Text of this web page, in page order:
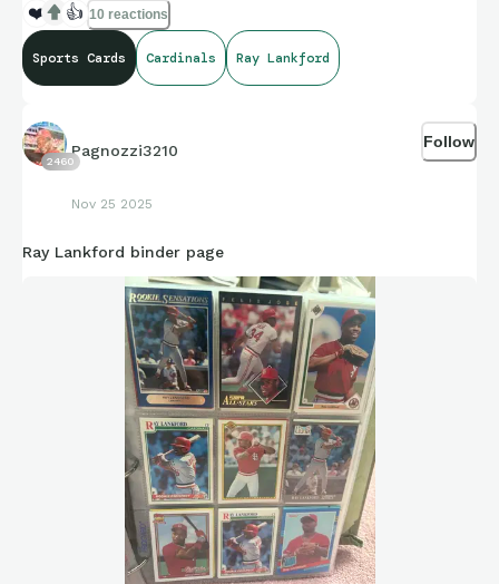
❤️ 👍 10 reactions
Sports Cards Cardinals Ray Lankford
2460
Pagnozzi3210
Nov 25 2025
Follow
Ray Lankford binder page